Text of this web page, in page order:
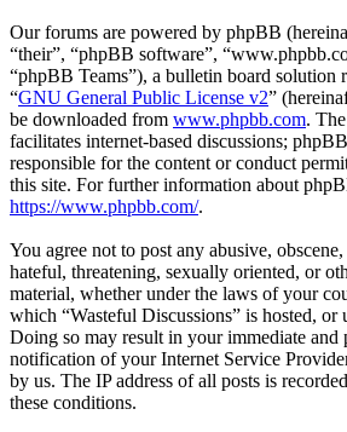
Our forums are powered by phpBB
“their”, “phpBB software”,
“phpBB Teams”), a bulletin board solution
“GNU General Public License v2”
be downloaded from www.phpbb.com.
facilitates internet-based discussions;
responsible for the content or conduct
this site. For further information about
https://www.phpbb.com/.
You agree not to post any abusive,
hateful, threatening, sexually oriented, or
material, whether under the laws of your
which “Wasteful Discussions” is hosted, or
Doing so may result in your immediate and
notification of your Internet Service
by us. The IP address of all posts is
these conditions.